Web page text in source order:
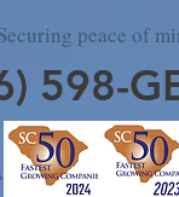
peace of
598-